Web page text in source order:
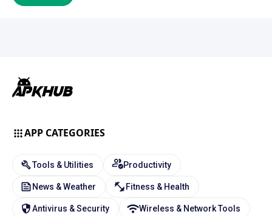
APP CATEGORIES
Tools & Utilities Productivity
News & Weather Fitness & Health
Antivirus & Security Wireless & Network Tools